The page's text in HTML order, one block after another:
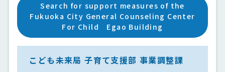
Search for support measures of the
Fukuoka City General Counseling Center
For Child Egao Building
こども未来局 子育て支援部 事業調整課